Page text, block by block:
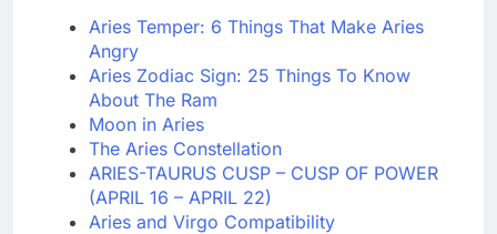
Aries Temper: 6 Things That Make Aries
Angry
Aries Zodiac Sign: 25 Things To Know
About The Ram
Moon in Aries
The Aries Constellation
ARIES-TAURUS CUSP – CUSP OF POWER
(APRIL 16 – APRIL 22)
Aries and Virgo Compatibility